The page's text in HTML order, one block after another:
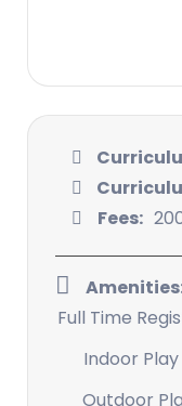
Fees:
Full Time
Indoor
Outdoor